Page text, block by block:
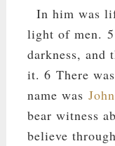
In him was
light of men.
darkness, and
it. 6 There
name was
bear witness
believe